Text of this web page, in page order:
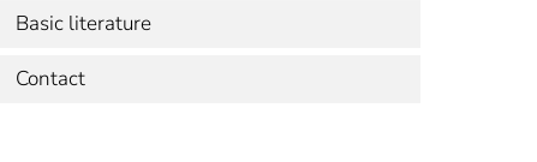
Basic literature
Contact